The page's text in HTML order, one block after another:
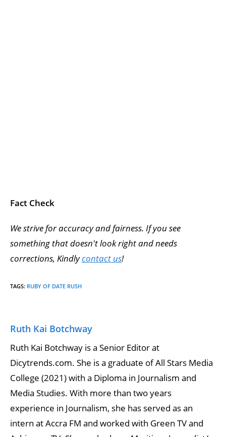
Fact Check
We strive for accuracy and fairness. If you see
something that doesn't look right and needs
corrections, Kindlycontact us!
TAGS: RUBY OF DATE RUSH
Ruth Kai Botchway
Ruth Kai Botchway is a Senior Editor at
Dicytrends.com. She is a graduate of All Stars Media
College (2021) with a Diploma in Journalism and
Media Studies. With more than two years
experience in Journalism, she has served as an
intern at Accra FM and worked with Green TV and